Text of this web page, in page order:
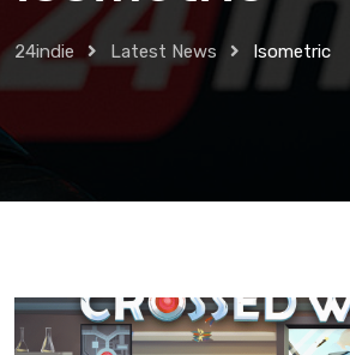
24indie Latest News Isometric